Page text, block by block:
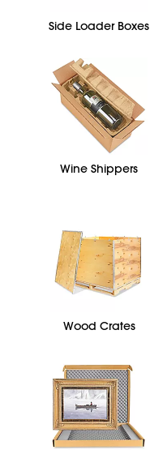
Side Loader Boxes
Wine Shippers
Wood Crates